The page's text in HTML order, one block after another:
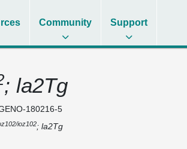
Community Support
; la2Tg
180216-5
ioz102; la2Tg